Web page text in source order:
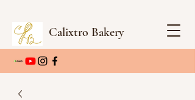
Calixtro Bakery